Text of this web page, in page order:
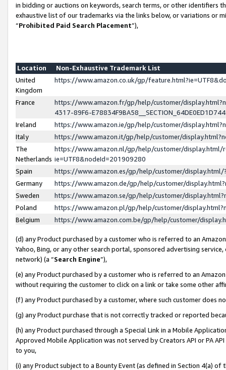
in bidding or auctions on keywords, search terms, or other identifiers
exhaustive list of our trademarks via the links below, or variations or
“Prohibited Paid Search Placement”),
Location
Non-Exhaustive Trademark List
United
Kingdom
https://www.amazon.co.uk/gp/
France
https://www.amazon.fr/gp/help/customer/
4317-89F6-
Ireland
https://www.amazon.ie/gp/help/customer/
Italy
https://www.amazon.it/gp/help/customer/
The
Netherlands
https://www.amazon.nl/gp/help/customer/display.html/
ie=UTF8&nodeId=201909280
Spain
https://www.amazon.es/gp/help/customer/
Germany
https://www.amazon.de/gp/help/customer/
Sweden
https://www.amazon.se/gp/help/customer/
Poland
https://www.amazon.pl/gp/help/customer/
Belgium
https://www.amazon.com.be/gp/help/customer/
(d) any Product purchased by a customer who is referred to an
Yahoo, Bing, or any other search portal, sponsored advertising
network) (a “Search Engine”),
(e) any Product purchased by a customer who is referred to an
without requiring the customer to click on a link or take some other
(f) any Product purchased by a customer, where such customer does
(g) any Product purchase that is not correctly tracked or reported
(h) any Product purchased through a Special Link in a Mobile
Approved Mobile Application was not served by Creators API or PA
to you,
(i) any Product subject to a Bounty Event (as defined in Section 4(a)